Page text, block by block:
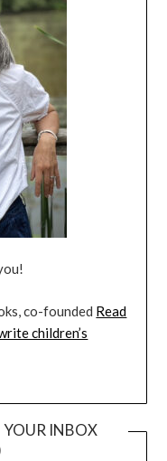
co-founded Read
children’s
YOUR INBOX